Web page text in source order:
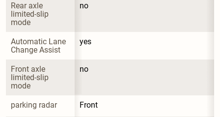
Rear axle
limited-slip
mode
no
Automatic Lane
Change Assist
yes
Front axle
limited-slip
mode
no
parking radar Front